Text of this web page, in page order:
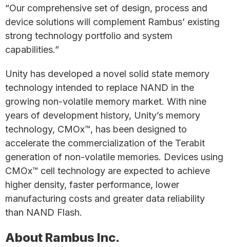
“Our comprehensive set of design, process and
device solutions will complement Rambus’ existing
strong technology portfolio and system
capabilities.”
Unity has developed a novel solid state memory
technology intended to replace NAND in the
growing non-volatile memory market. With nine
years of development history, Unity’s memory
technology, CMOx™, has been designed to
accelerate the commercialization of the Terabit
generation of non-volatile memories. Devices using
CMOx™ cell technology are expected to achieve
higher density, faster performance, lower
manufacturing costs and greater data reliability
than NAND Flash.
About Rambus Inc.